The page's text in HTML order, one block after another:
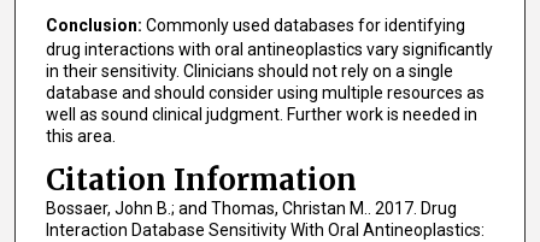
Conclusion: Commonly used databases for identifying
drug interactions with oral antineoplastics vary significantly
in their sensitivity. Clinicians should not rely on a single
database and should consider using multiple resources as
well as sound clinical judgment. Further work is needed in
this area.
Citation Information
Bossaer, John B.; and Thomas, Christan M.. 2017. Drug
Interaction Database Sensitivity With Oral Antineoplastics: